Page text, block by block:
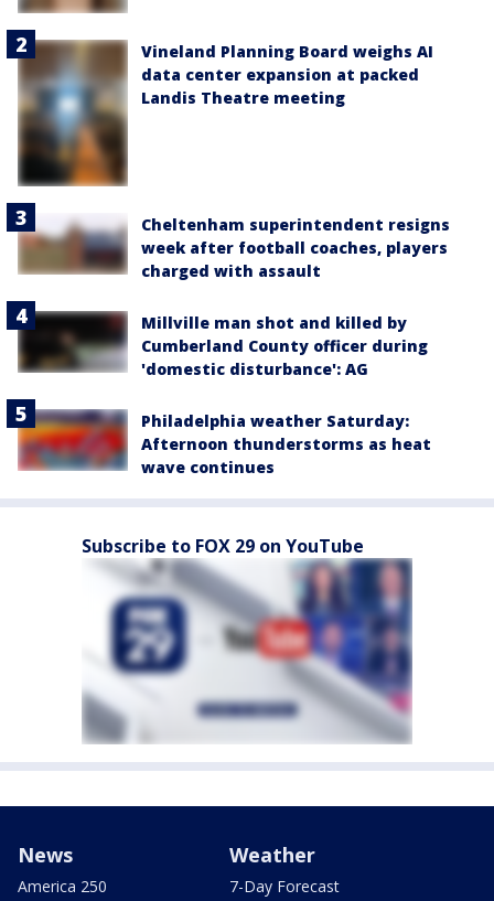
Vineland Planning Board weighs AI
data center expansion at packed
Landis Theatre meeting
Cheltenham superintendent resigns
week after football coaches, players
charged with assault
Millville man shot and killed by
Cumberland County officer during
'domestic disturbance': AG
Philadelphia weather Saturday:
Afternoon thunderstorms as heat
wave continues
Subscribe to FOX 29 on YouTube
News
America 250
Weather
7-Day Forecast